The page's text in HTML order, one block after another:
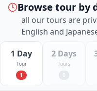
Browse tour by
all our tours are
English and
1 Day
Tour
1
2 Days
Tours